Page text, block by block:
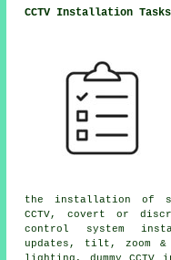
CCTV Installation Tasks
the installation of
CCTV, covert or
control system
updates, tilt, zoom &